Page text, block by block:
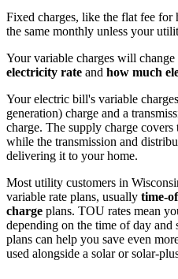
Fixed charges, like the flat fee for
the same monthly unless your
Your variable charges will
electricity rate and how much
Your electric bill's variable
generation) charge and a
charge. The supply charge
while the transmission and
delivering it to your home.
Most utility customers in
variable rate plans, usually time-
charge plans. TOU rates mean
depending on the time of day and
plans can help you save even
used alongside a solar or solar-